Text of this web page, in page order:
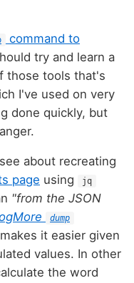
command to
try and learn a
those tools that's
I've used on very
done quickly, but
about recreating
page using jq
"from the JSON
dump
it easier given
values. In other
the word